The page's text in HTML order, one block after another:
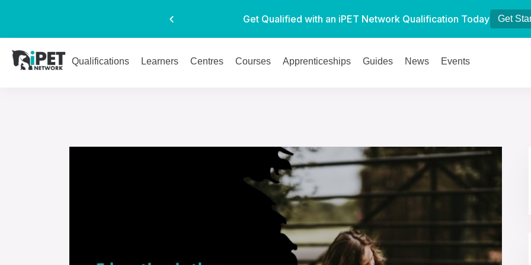
Get Qualified with an iPET Network Qualification Today Get
Qualifications Learners Centres Courses Apprenticeships Guides News Events